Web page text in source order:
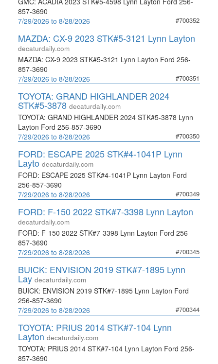
857-3690
7/29/2026 to 8/28/2026
#700352
MAZDA: CX-9 2023 STK#5-3121 Lynn Layton
decaturdaily.com
MAZDA: CX-9 2023 STK#5-3121 Lynn Layton Ford 256-
857-3690
7/29/2026 to 8/28/2026
#700351
TOYOTA: GRAND HIGHLANDER 2024
STK#5-3878 decaturdaily.com
TOYOTA: GRAND HIGHLANDER 2024 STK#5-3878 Lynn
Layton Ford 256-857-3690
7/29/2026 to 8/28/2026
#700350
FORD: ESCAPE 2025 STK#4-1041P Lynn
Layto decaturdaily.com
FORD: ESCAPE 2025 STK#4-1041P Lynn Layton Ford
256-857-3690
7/29/2026 to 8/28/2026
#700349
FORD: F-150 2022 STK#7-3398 Lynn Layton
decaturdaily.com
FORD: F-150 2022 STK#7-3398 Lynn Layton Ford 256-
857-3690
7/29/2026 to 8/28/2026
#700345
BUICK: ENVISION 2019 STK#7-1895 Lynn
Lay decaturdaily.com
BUICK: ENVISION 2019 STK#7-1895 Lynn Layton Ford
256-857-3690
7/29/2026 to 8/28/2026
#700344
TOYOTA: PRIUS 2014 STK#7-104 Lynn
Layton decaturdaily.com
TOYOTA: PRIUS 2014 STK#7-104 Lynn Layton Ford 256-
857-3690